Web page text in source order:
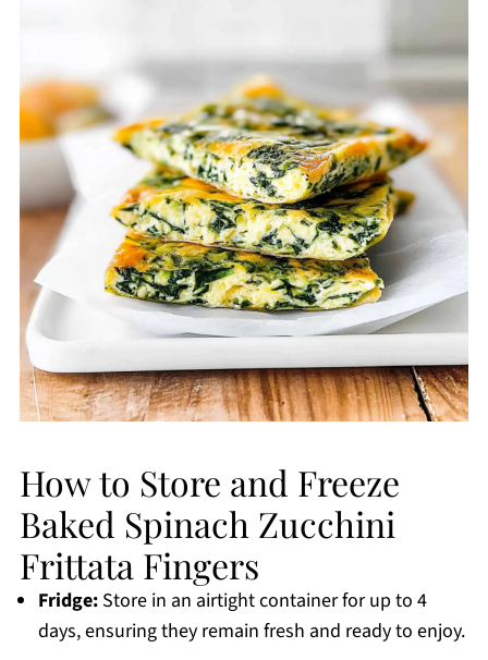
How to Store and Freeze
Baked Spinach Zucchini
Frittata Fingers
Fridge:Store in an airtight container for up to 4
days, ensuring they remain fresh and ready to enjoy.